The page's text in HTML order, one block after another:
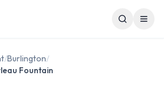
/Burlington/
Fountain